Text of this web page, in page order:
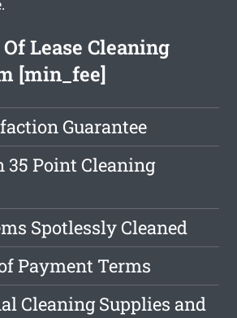
Lease Cleaning
[min_fee]
Guarantee
35 Point Cleaning
Spotlessly Cleaned
Payment Terms
Cleaning Supplies and